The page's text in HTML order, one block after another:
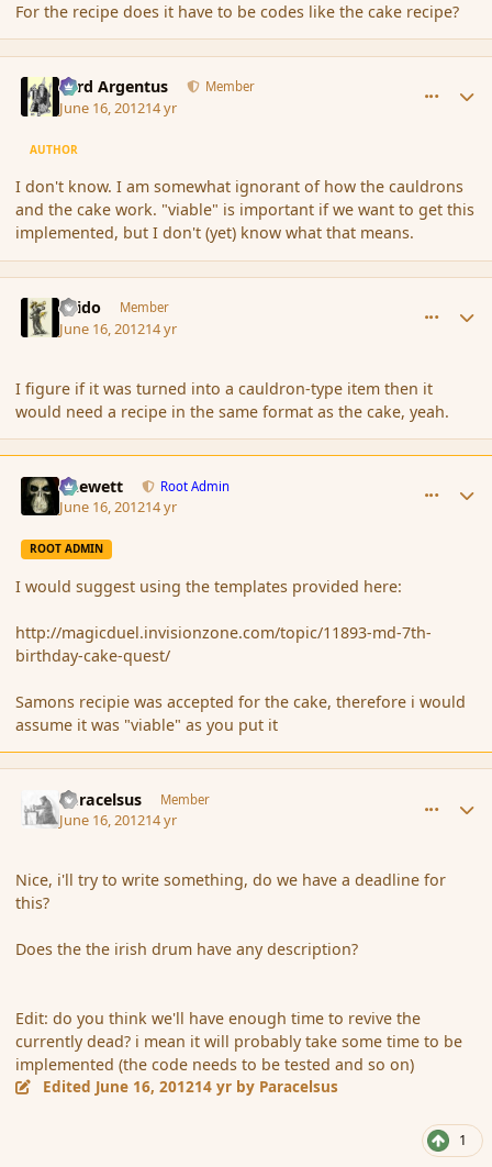
For the recipe does it have to be codes like the cake recipe?
Fyrd Argentus Member
June 16, 201214 yr
AUTHOR
I don't know. I am somewhat ignorant of how the cauldrons
and the cake work. "viable" is important if we want to get this
implemented, but I don't (yet) know what that means.
Grido Member
June 16, 201214 yr
I figure if it was turned into a cauldron-type item then it
would need a recipe in the same format as the cake, yeah.
Chewett Root Admin
June 16, 201214 yr
ROOT ADMIN
I would suggest using the templates provided here:
http://magicduel.invisionzone.com/topic/11893-md-7th-
birthday-cake-quest/
Samons recipie was accepted for the cake, therefore i would
assume it was "viable" as you put it
Paracelsus Member
June 16, 201214 yr
Nice, i'll try to write something, do we have a deadline for
this?
Does the the irish drum have any description?
Edit: do you think we'll have enough time to revive the
currently dead? i mean it will probably take some time to be
implemented (the code needs to be tested and so on)
Edited June 16, 201214 yr by Paracelsus
1